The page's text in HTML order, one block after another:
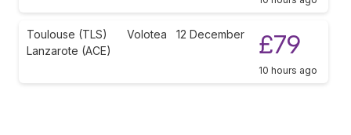
Toulouse (TLS)
Lanzarote (ACE)
Volotea 12 December £79
10 hours ago